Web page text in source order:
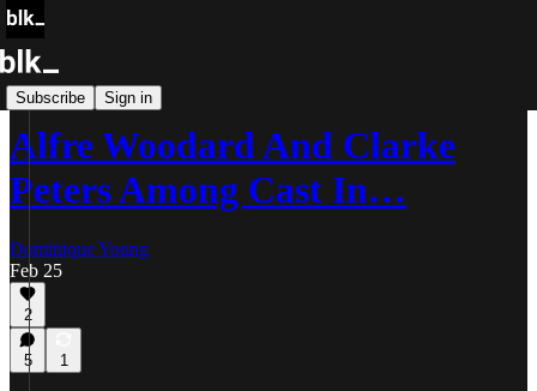
Subscribe Sign in
Blk Buzz
Alfre Woodard And Clarke
Peters Among Cast In…
Dominique Young
Feb 25
2
5 1